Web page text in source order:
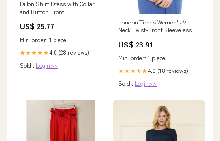
Dillon Shirt Dress with Collar
and Button Front
US$ 25.77
Min. order: 1 piece
★★★★★4.0 (28 reviews)
Sold : Login>>
London Times Women's V-
Neck Twist-Front Sleeveless
US$ 23.91
Min. order: 1 piece
★★★★★4.0 (18 reviews)
Sold : Login>>